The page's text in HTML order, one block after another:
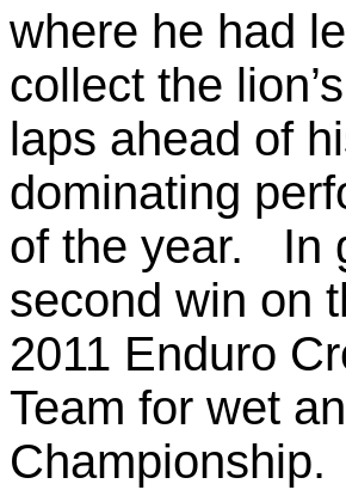
where he had
collect the
laps ahead of
dominating
of the year. In
second win on
2011 Enduro
Team for wet
Championship.